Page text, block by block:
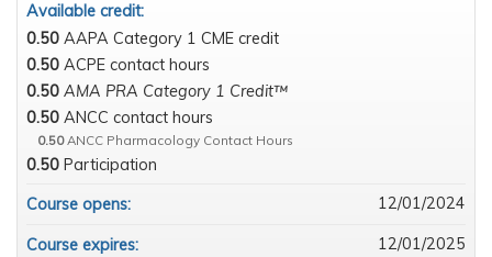
Available credit:
0.50 AAPA Category 1 CME credit
0.50 ACPE contact hours
0.50 AMA PRA Category 1 Credit™
0.50 ANCC contact hours
0.50 ANCC Pharmacology Contact Hours
0.50 Participation
Course opens:
12/01/2024
Course expires: 12/01/2025